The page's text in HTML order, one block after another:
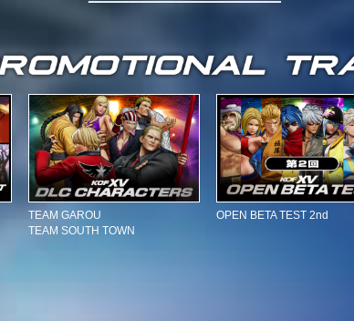
TEAM GAROU
TEAM SOUTH TOWN
OPEN BETA TEST 2nd